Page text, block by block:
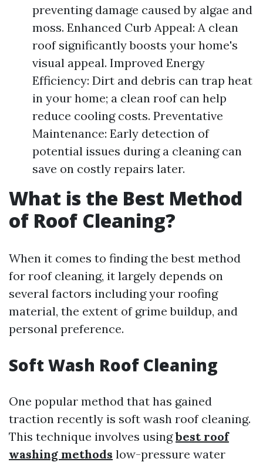
preventing damage caused by algae and
moss. Enhanced Curb Appeal: A clean
roof significantly boosts your home's
visual appeal. Improved Energy
Efficiency: Dirt and debris can trap heat
in your home; a clean roof can help
reduce cooling costs. Preventative
Maintenance: Early detection of
potential issues during a cleaning can
save on costly repairs later.
What is the Best Method
of Roof Cleaning?
When it comes to finding the best method
for roof cleaning, it largely depends on
several factors including your roofing
material, the extent of grime buildup, and
personal preference.
Soft Wash Roof Cleaning
One popular method that has gained
traction recently is soft wash roof cleaning.
This technique involves usingbest roof
washing methods low-pressure water